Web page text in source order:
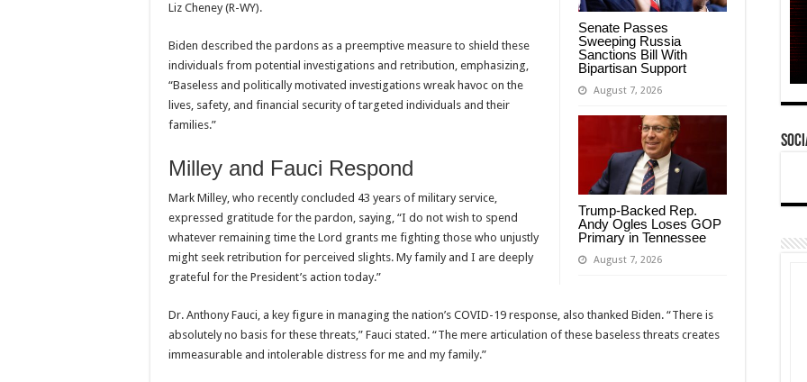
Senate Passes
Sweeping Russia
Sanctions Bill With
Bipartisan Support
August 7, 2026
Trump-Backed Rep.
Andy Ogles Loses GOP
Primary in Tennessee
August 7, 2026
Liz Cheney (R-WY).
Biden described the pardons as a preemptive measure to shield these
individuals from potential investigations and retribution, emphasizing,
“Baseless and politically motivated investigations wreak havoc on the
lives, safety, and financial security of targeted individuals and their
families.”
Milley and Fauci Respond
Mark Milley, who recently concluded 43 years of military service,
expressed gratitude for the pardon, saying, “I do not wish to spend
whatever remaining time the Lord grants me fighting those who unjustly
might seek retribution for perceived slights. My family and I are deeply
grateful for the President’s action today.”
Dr. Anthony Fauci, a key figure in managing the nation’s COVID-19 response, also thanked Biden. “There is
absolutely no basis for these threats,” Fauci stated. “The mere articulation of these baseless threats creates
immeasurable and intolerable distress for me and my family.”